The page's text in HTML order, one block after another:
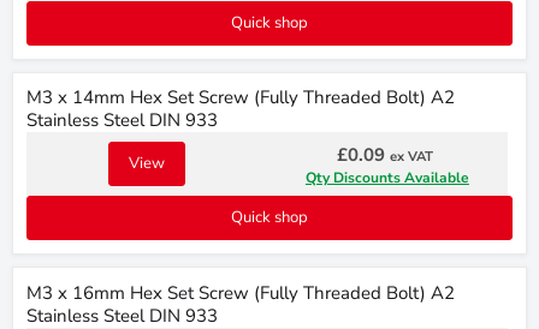
Quick shop
M3 x 14mm Hex Set Screw (Fully Threaded Bolt) A2
Stainless Steel DIN 933
View £0.09 ex VAT
Qty Discounts Available
Quick shop
M3 x 16mm Hex Set Screw (Fully Threaded Bolt) A2
Stainless Steel DIN 933